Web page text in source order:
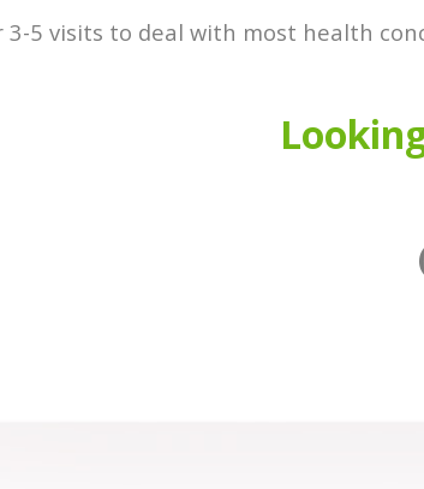
3-5 visits to deal with most health